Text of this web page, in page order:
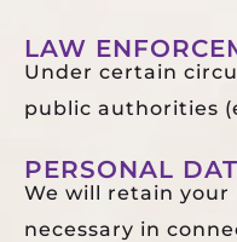
LAW
Under certain
public authorities
PERSONAL
We will retain your
necessary in